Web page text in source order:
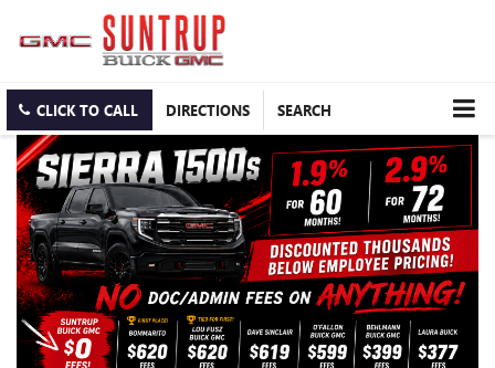
CLICK TO CALL DIRECTIONS SEARCH